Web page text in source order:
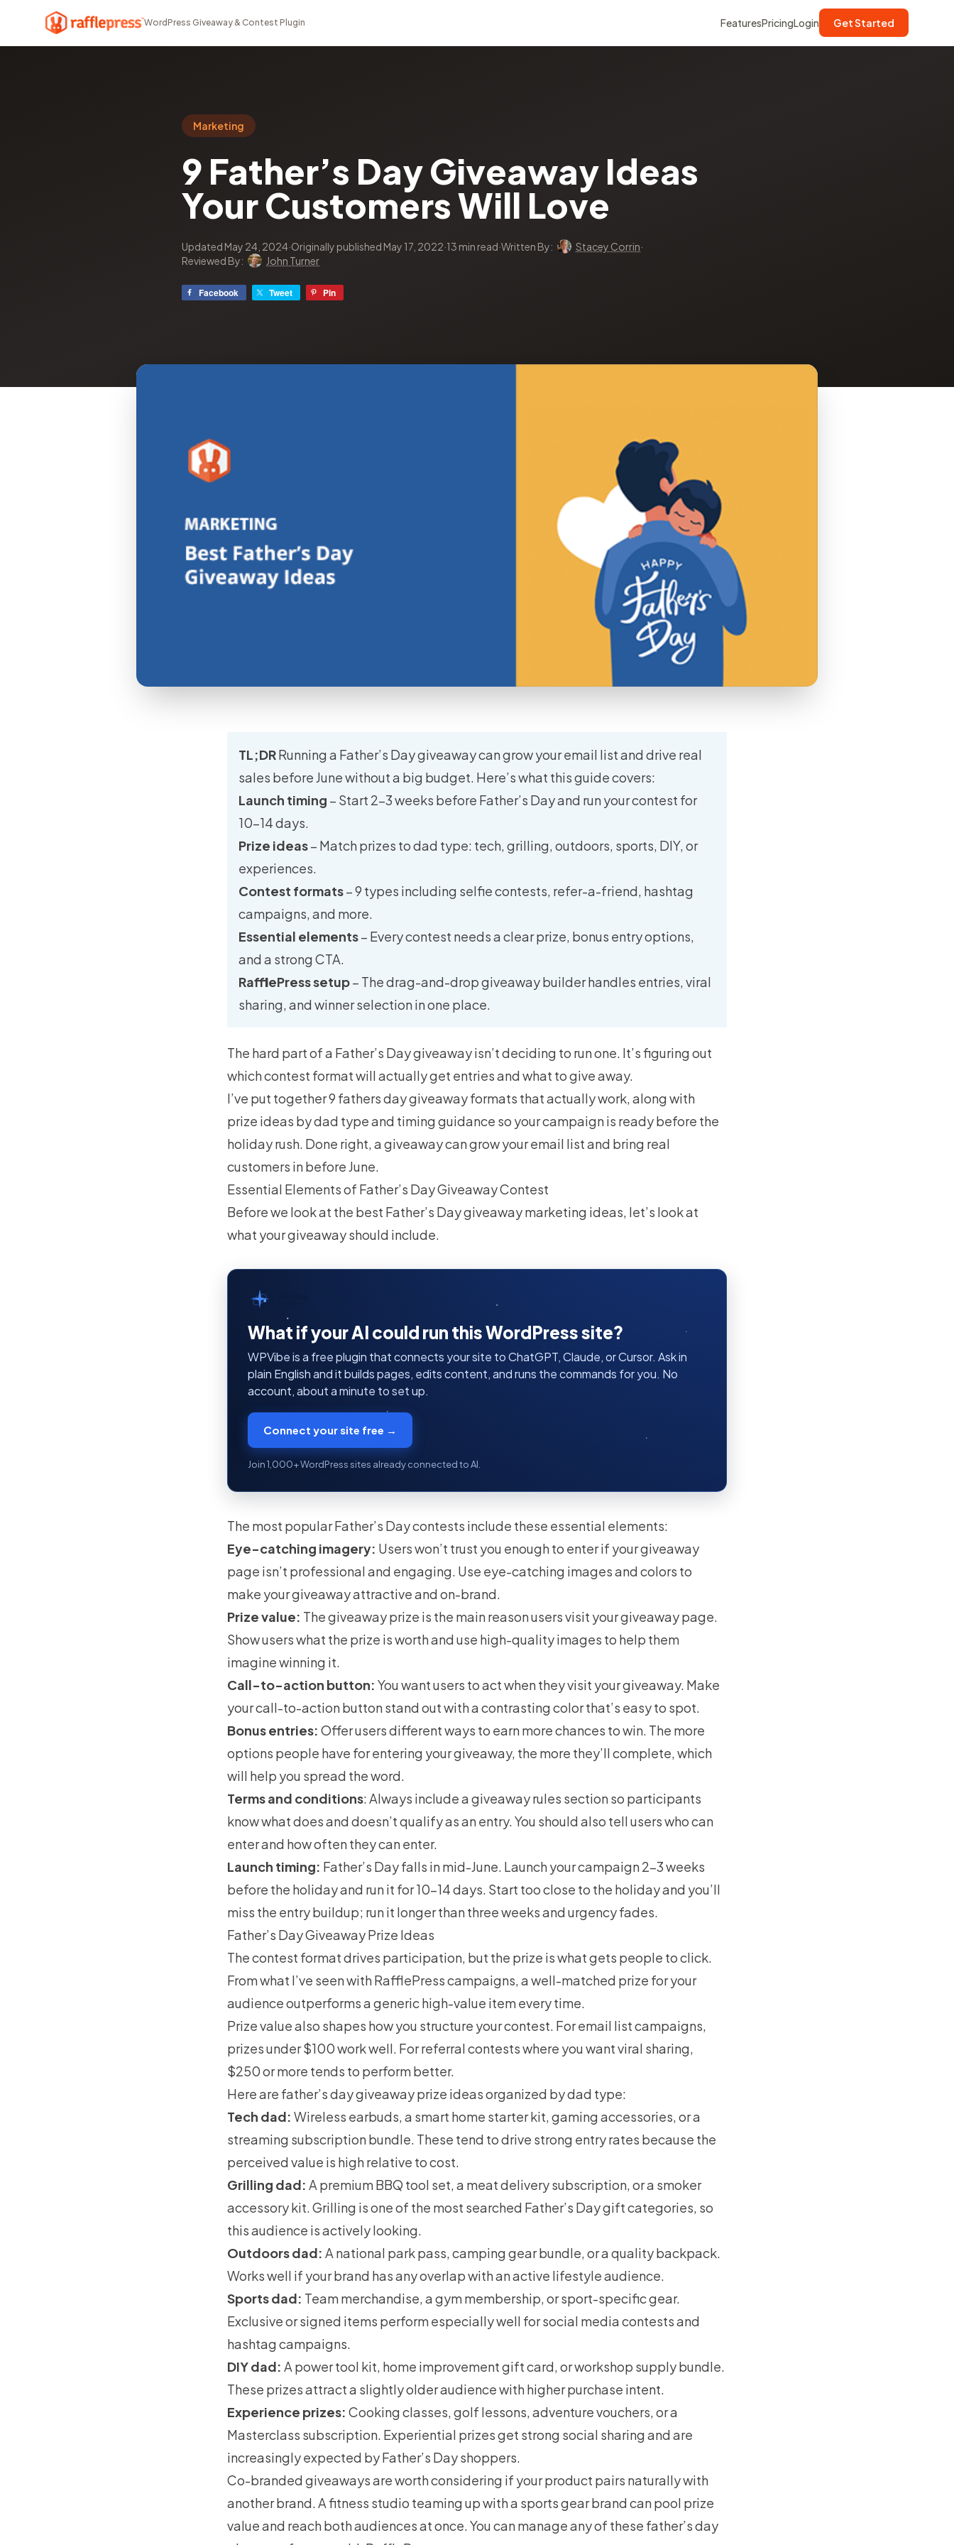
WordPress Giveaway & Contest Plugin FeaturesPricingLogin Get Started
Marketing
9 Father’s Day Giveaway Ideas
Your Customers Will Love
Updated May 24, 2024·Originally published May 17, 2022·13 min read·Written By: Stacey Corrin·
Reviewed By:
John Turner
Facebook Tweet Pin
TL;DRRunning a Father’s Day giveaway can grow your email list and drive real
sales before June without a big budget. Here’s what this guide covers:
Launch timing – Start 2–3 weeks before Father’s Day and run your contest for
10–14 days.
Prize ideas– Match prizes to dad type: tech, grilling, outdoors, sports, DIY, or
experiences.
Contest formats– 9 types including selfie contests, refer-a-friend, hashtag
campaigns, and more.
Essential elements– Every contest needs a clear prize, bonus entry options,
and a strong CTA.
RafflePress setup– The drag-and-drop giveaway builder handles entries, viral
sharing, and winner selection in one place.
The hard part of a Father’s Day giveaway isn’t deciding to run one. It’s figuring out
which contest format will actually get entries and what to give away.
I’ve put together 9 fathers day giveaway formats that actually work, along with
prize ideas by dad type and timing guidance so your campaign is ready before the
holiday rush. Done right, a giveaway can grow your email list and bring real
customers in before June.
Essential Elements of Father’s Day Giveaway Contest
Before we look at the best Father’s Day giveaway marketing ideas, let’s look at
what your giveaway should include.
What if your AI could run this WordPress site?
WPVibe is a free plugin that connects your site to ChatGPT, Claude, or Cursor. Ask in
plain English and it builds pages, edits content, and runs the commands for you. No
account, about a minute to set up.
Connect your site free →
Join 1,000+ WordPress sites already connected to AI.
The most popular Father’s Day contests include these essential elements:
Eye-catching imagery: Users won’t trust you enough to enter if your giveaway
page isn’t professional and engaging. Use eye-catching images and colors to
make your giveaway attractive and on-brand.
Prize value: Thegiveaway prize is the main reason users visit your giveaway page.
Show users what the prize is worth and use high-quality images to help them
imagine winning it.
Call-to-action button: You want users to act when they visit your giveaway. Make
your call-to-action button stand out with a contrasting color that’s easy to spot.
Bonus entries: Offer users different ways to earn more chances to win. The more
options people have for entering your giveaway, the more they’ll complete, which
will help you spread the word.
Terms and conditions: Always include agiveaway rules section so participants
know what does and doesn’t qualify as an entry. You should also tell users who can
enter and how often they can enter.
Launch timing: Father’s Day falls in mid-June. Launch your campaign 2–3 weeks
before the holiday and run it for 10–14 days. Start too close to the holiday and you’ll
miss the entry buildup; run it longer than three weeks and urgency fades.
Father’s Day Giveaway Prize Ideas
The contest format drives participation, but the prize is what gets people to click.
From what I’ve seen with RafflePress campaigns, a well-matched prize for your
audience outperforms a generic high-value item every time.
Prize value also shapes how you structure your contest. For email list campaigns,
prizes under $100 work well. For referral contests where you want viral sharing,
$250 or more tends to perform better.
Here are father’s day giveaway prize ideas organized by dad type:
Tech dad: Wireless earbuds, a smart home starter kit, gaming accessories, or a
streaming subscription bundle. These tend to drive strong entry rates because the
perceived value is high relative to cost.
Grilling dad: A premium BBQ tool set, a meat delivery subscription, or a smoker
accessory kit. Grilling is one of the most searched Father’s Day gift categories, so
this audience is actively looking.
Outdoors dad: A national park pass, camping gear bundle, or a quality backpack.
Works well if your brand has any overlap with an active lifestyle audience.
Sports dad: Team merchandise, a gym membership, or sport-specific gear.
Exclusive or signed items perform especially well for social media contests and
hashtag campaigns.
DIY dad: A power tool kit, home improvement gift card, or workshop supply bundle.
These prizes attract a slightly older audience with higher purchase intent.
Experience prizes: Cooking classes, golf lessons, adventure vouchers, or a
Masterclass subscription. Experiential prizes get strong social sharing and are
increasingly expected by Father’s Day shoppers.
Co-branded giveaways are worth considering if your product pairs naturally with
another brand. A fitness studio teaming up with a sports gear brand can pool prize
value and reach both audiences at once. You can manage any of these father’s day